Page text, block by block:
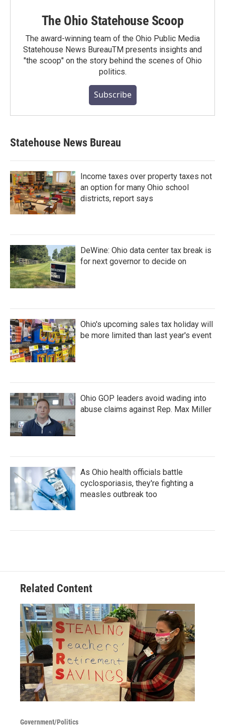
The Ohio Statehouse Scoop
The award-winning team of the Ohio Public Media
Statehouse News BureauTM presents insights and
"the scoop" on the story behind the scenes of Ohio
politics.
Subscribe
Statehouse News Bureau
Income taxes over property taxes not
an option for many Ohio school
districts, report says
DeWine: Ohio data center tax break is
for next governor to decide on
Ohio's upcoming sales tax holiday will
be more limited than last year's event
Ohio GOP leaders avoid wading into
abuse claims against Rep. Max Miller
As Ohio health officials battle
cyclosporiasis, they're fighting a
measles outbreak too
Related Content
Government/Politics